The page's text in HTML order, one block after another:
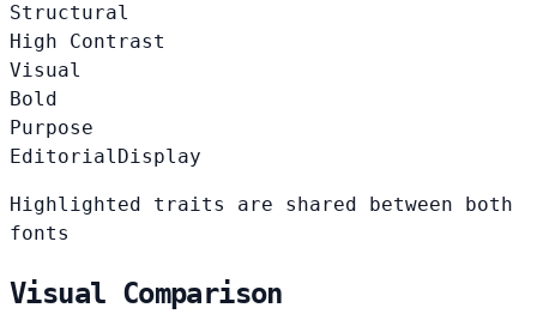
Structural
High Contrast
Visual
Bold
Purpose
Editorial Display
Highlighted traits are shared between both
fonts
Visual Comparison